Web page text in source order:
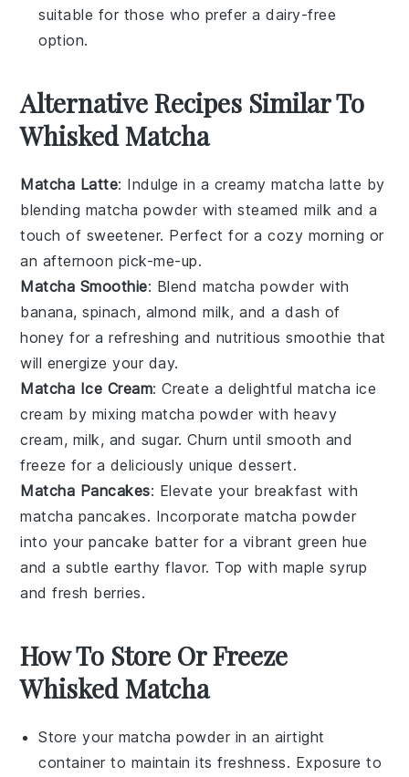
suitable for those who prefer a dairy-free
option.
Alternative Recipes Similar To
Whisked Matcha
Matcha Latte: Indulge in a creamymatcha latte by
blending matcha powder with steamedmilk and a
touch of sweetener. Perfect for a cozy morning or
an afternoon pick-me-up.
Matcha Smoothie: Blend matcha powder with
banana,spinach, almond milk, and a dash of
honey for a refreshing and nutritioussmoothie that
will energize your day.
Matcha Ice Cream: Create a delightfulmatcha ice
cream by mixingmatcha powder with heavy
cream, milk, and sugar. Churn until smooth and
freeze for a deliciously unique dessert.
Matcha Pancakes: Elevate your breakfast with
matcha pancakes. Incorporate matcha powder
into yourpancake batter for a vibrant green hue
and a subtle earthy flavor. Top with maple syrup
andfresh berries.
How To Store Or Freeze
Whisked Matcha
Store your matcha powder in an airtight
container to maintain its freshness. Exposure to